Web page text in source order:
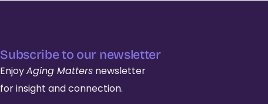
Subscribe to our newsletter
EnjoyAging Matters newsletter
for insight and connection.